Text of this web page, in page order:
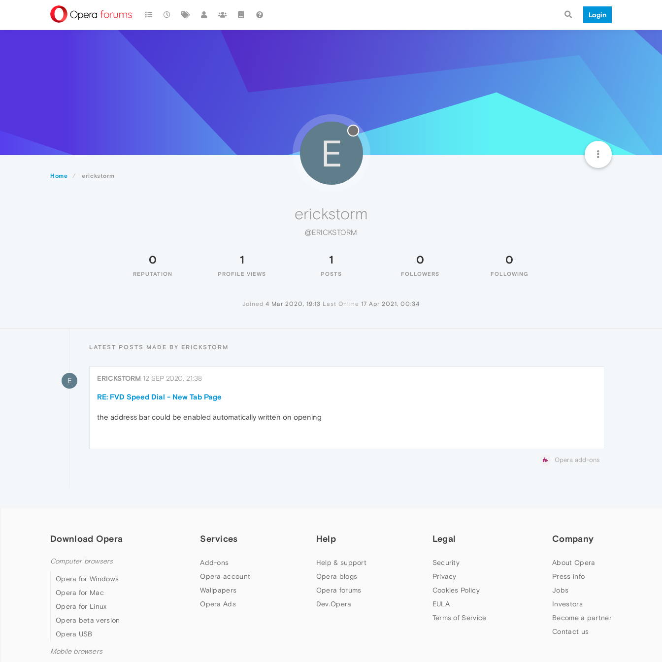
Login
Home erickstorm
E
erickstorm
@ERICKSTORM
0
REPUTATION
1
PROFILE VIEWS
1
POSTS
0
FOLLOWERS
0
FOLLOWING
Joined 4 Mar 2020, 19:13 Last Online 17 Apr 2021, 00:34
LATEST POSTS MADE BY ERICKSTORM
E ERICKSTORM 12 SEP 2020, 21:38
RE: FVD Speed Dial - New Tab Page
the address bar could be enabled automatically written on opening
Opera add-ons
Download Opera
Computer browsers
Opera for Windows
Opera for Mac
Opera for Linux
Opera beta version
Opera USB
Mobile browsers
Services
Add-ons
Opera account
Wallpapers
Opera Ads
Help
Help & support
Opera blogs
Opera forums
Dev.Opera
Legal
Security
Privacy
Cookies Policy
EULA
Terms of Service
Company
About Opera
Press info
Jobs
Investors
Become a partner
Contact us